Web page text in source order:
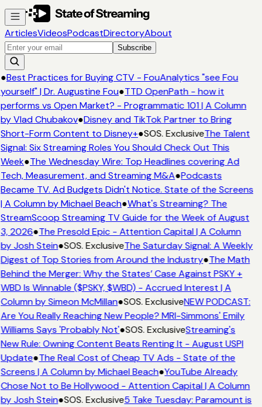
ArticlesVideosPodcastDirectoryAbout
Subscribe
●Best Practices for Buying CTV - FouAnalytics "see Fou
yourself" | Dr. Augustine Fou●TTD OpenPath - how it
performs vs Open Market? - Programmatic 101 | A Column
by Vlad Chubakov●Disney and TikTok Partner to Bring
Short-Form Content to Disney+●SOS. ExclusiveThe Talent
Signal: Six Streaming Roles You Should Check Out This
Week●The Wednesday Wire: Top Headlines covering Ad
Tech, Measurement, and Streaming M&A●Podcasts
Became TV. Ad Budgets Didn't Notice. State of the Screens
| A Column by Michael Beach●What's Streaming? The
StreamScoop Streaming TV Guide for the Week of August
3, 2026●The Presold Epic - Attention Capital | A Column
by Josh Stein●SOS. ExclusiveThe Saturday Signal: A Weekly
Digest of Top Stories from Around the Industry●The Math
Behind the Merger: Why the States’ Case Against PSKY +
WBD Is Winnable ($PSKY, $WBD) - Accrued Interest | A
Column by Simeon McMillan●SOS. ExclusiveNEW PODCAST:
Are You Really Reaching New People? MRI-Simmons' Emily
Williams Says 'Probably Not'●SOS. ExclusiveStreaming's
New Rule: Owning Content Beats Renting It - August USPI
Update●The Real Cost of Cheap TV Ads - State of the
Screens | A Column by Michael Beach●YouTube Already
Chose Not to Be Hollywood - Attention Capital | A Column
by Josh Stein●SOS. Exclusive5 Take Tuesday: Paramount is